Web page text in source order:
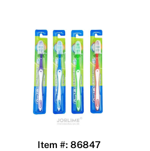
Item #: 86847